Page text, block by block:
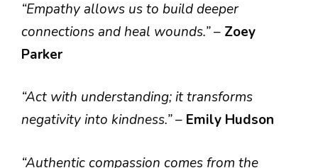
“Empathy allows us to build deeper
connections and heal wounds.”– Zoey
Parker
“Act with understanding; it transforms
negativity into kindness.”– Emily Hudson
“Authentic compassion comes from the